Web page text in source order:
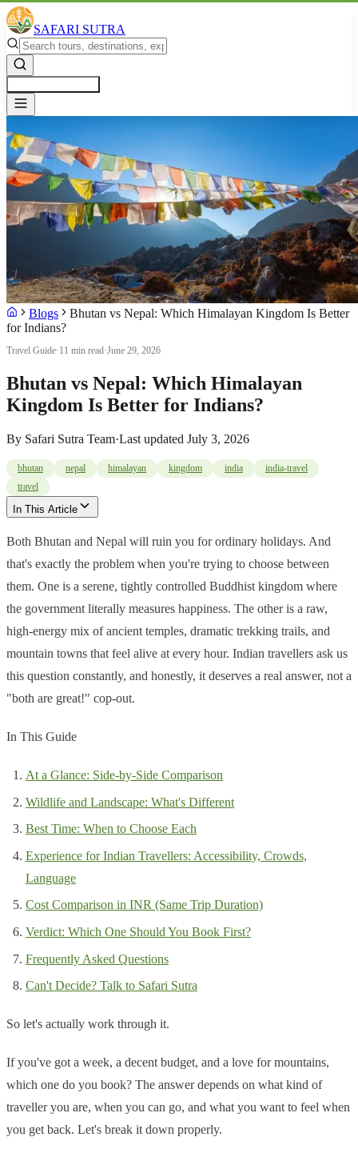
SAFARI SUTRA
Blogs
Bhutan vs Nepal: Which Himalayan Kingdom Is Better
for Indians?
Travel Guide·11 min read·June 29, 2026
Bhutan vs Nepal: Which Himalayan
Kingdom Is Better for Indians?
By Safari Sutra Team·Last updated July 3, 2026
bhutan nepal himalayan kingdom india
india-travel
travel
In This Article
Both Bhutan and Nepal will ruin you for ordinary holidays. And
that's exactly the problem when you're trying to choose between
them. One is a serene, tightly controlled Buddhist kingdom where
the government literally measures happiness. The other is a raw,
high-energy mix of ancient temples, dramatic trekking trails, and
mountain towns that feel alive at every hour. Indian travellers ask us
this question constantly, and honestly, it deserves a real answer, not a
"both are great!" cop-out.
In This Guide
At a Glance: Side-by-Side Comparison
Wildlife and Landscape: What's Different
Best Time: When to Choose Each
Experience for Indian Travellers: Accessibility, Crowds,
Language
Cost Comparison in INR (Same Trip Duration)
Verdict: Which One Should You Book First?
Frequently Asked Questions
Can't Decide? Talk to Safari Sutra
So let's actually work through it.
If you've got a week, a decent budget, and a love for mountains,
which one do you book? The answer depends on what kind of
traveller you are, when you can go, and what you want to feel when
you get back. Let's break it down properly.